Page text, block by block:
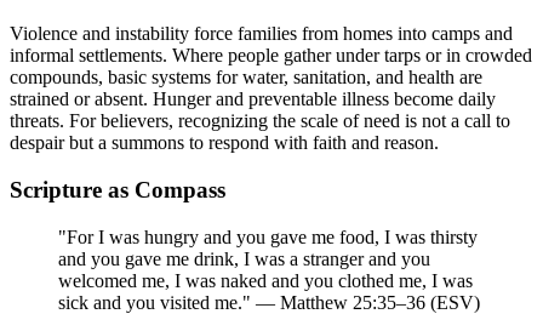
Violence and instability force families from homes into camps and
informal settlements. Where people gather under tarps or in crowded
compounds, basic systems for water, sanitation, and health are
strained or absent. Hunger and preventable illness become daily
threats. For believers, recognizing the scale of need is not a call to
despair but a summons to respond with faith and reason.
Scripture as Compass
"For I was hungry and you gave me food, I was thirsty
and you gave me drink, I was a stranger and you
welcomed me, I was naked and you clothed me, I was
sick and you visited me." — Matthew 25:35–36 (ESV)